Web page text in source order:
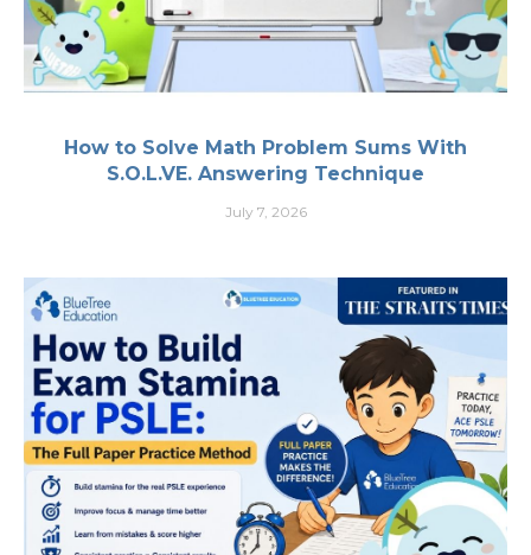
How to Solve Math Problem Sums With
S.O.L.VE. Answering Technique
July 7, 2026